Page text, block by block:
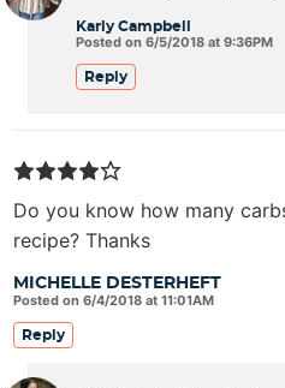
Karly Campbell
Posted on 6/5/2018 at 9:36PM
Reply
MICHELLE DESTERHEFT
Posted on 6/4/2018 at 11:01AM
Do you know how many
recipe? Thanks
Reply